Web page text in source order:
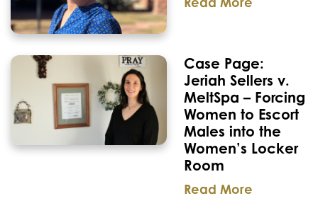
Case Page:
Jeriah Sellers v.
MeltSpa – Forcing
Women to Escort
Males into the
Women’s Locker
Room
Read More